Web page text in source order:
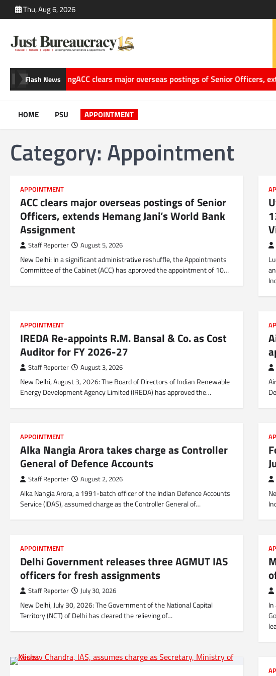
to
Thu, Aug 6, 2026
Flash News
StorytellingACC clears major overseas postings of Senior Officers, extends
HOME PSU APPOINTMENT
Category: Appointment
APPOINTMENT
ACC clears major overseas postings of Senior
Officers, extends Hemang Jani’s World Bank
Assignment
Staff Reporter August 5, 2026
New Delhi: In a significant administrative reshuffle, the Appointments
Committee of the Cabinet (ACC) has approved the appointment of 10…
APPOINTMENT
IREDA Re-appoints R.M. Bansal & Co. as Cost
Auditor for FY 2026-27
Staff Reporter August 3, 2026
New Delhi, August 3, 2026: The Board of Directors of Indian Renewable
Energy Development Agency Limited (IREDA) has approved the…
APPOINTMENT
Alka Nangia Arora takes charge as Controller
General of Defence Accounts
Staff Reporter August 2, 2026
Alka Nangia Arora, a 1991-batch officer of the Indian Defence Accounts
Service (IDAS), assumed charge as the Controller General of…
APPOINTMENT
Delhi Government releases three AGMUT IAS
officers for fresh assignments
Staff Reporter July 30, 2026
New Delhi, July 30, 2026: The Government of the National Capital
Territory (NCT) of Delhi has cleared the relieving of…